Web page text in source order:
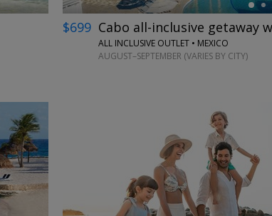
$699 Cabo all-inclusive getaway
ALL INCLUSIVE OUTLET • MEXICO
AUGUST–SEPTEMBER (VARIES BY CITY)